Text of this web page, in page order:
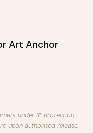
Art Anchor
under IP protection.
upon authorised release.